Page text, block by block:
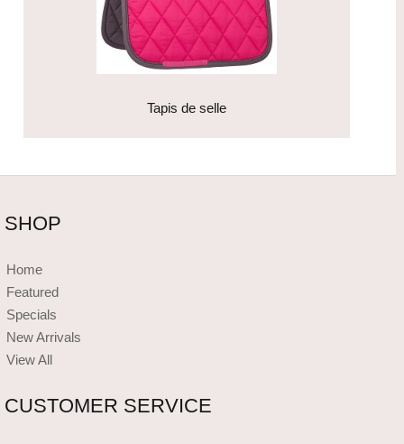
Tapis de selle
SHOP
Home
Featured
Specials
New Arrivals
View All
CUSTOMER SERVICE